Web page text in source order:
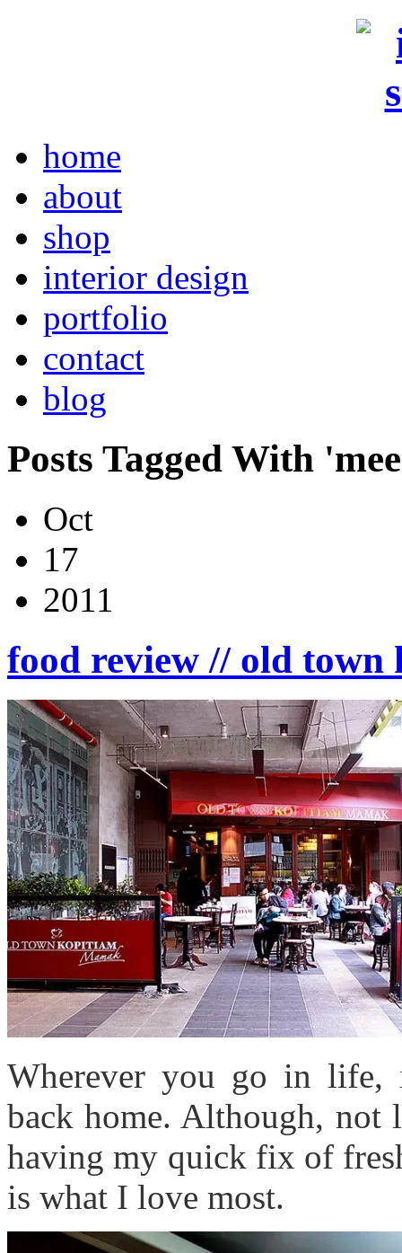
home
about
shop
interior design
portfolio
contact
blog
Posts Tagged With
Oct
17
2011
food review // old
Wherever you go in life,
back home. Although,
having my quick fix of
is what I love most.